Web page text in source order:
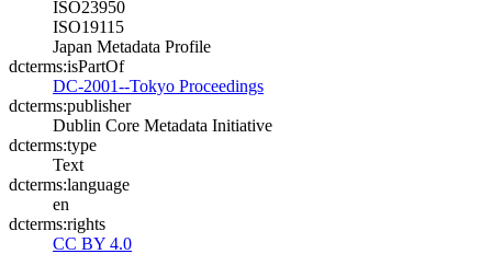
ISO23950
ISO19115
Japan Metadata Profile
dcterms:isPartOf
DC-2001--Tokyo Proceedings
dcterms:publisher
Dublin Core Metadata Initiative
dcterms:type
Text
dcterms:language
en
dcterms:rights
CC BY 4.0